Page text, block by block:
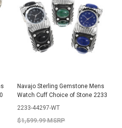
Navajo Sterling Gemstone Mens
Watch Cuff Choice of Stone 2233
2233-44297-WT
$1,599.99 MSRP